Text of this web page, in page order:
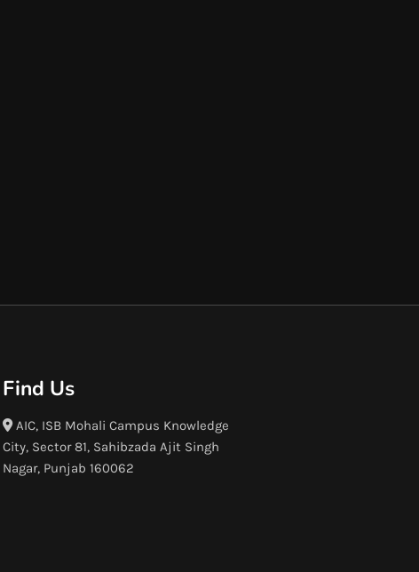
Find Us
AIC, ISB Mohali Campus Knowledge
City, Sector 81, Sahibzada Ajit Singh
Nagar, Punjab 160062